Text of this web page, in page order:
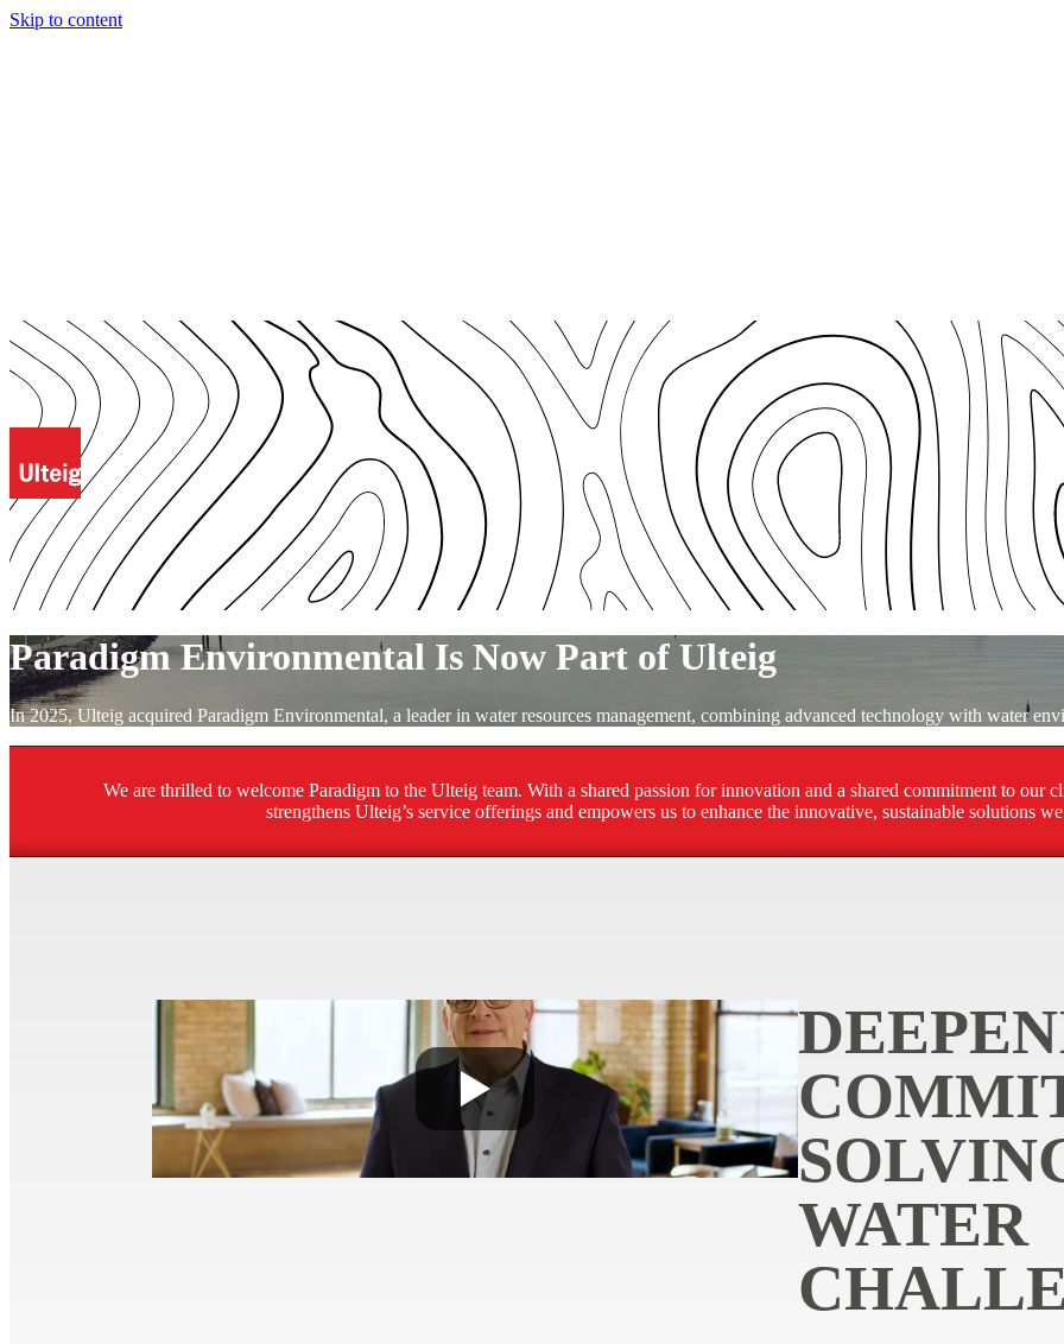
Skip to content
Paradigm Environmental Is Now Part of Ulteig
In 2025, Ulteig acquired Paradigm Environmental, a leader in water resources management, combining advanced technology with water
We are thrilled to welcome Paradigm to the Ulteig team. With a shared passion for innovation and a shared commitment to our
strengthens Ulteig’s service offerings and empowers us to enhance the innovative, sustainable solutions
WATER